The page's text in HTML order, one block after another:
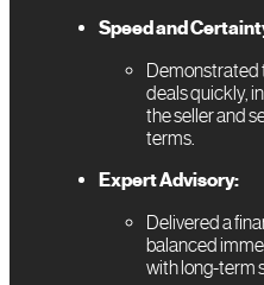
Speed and
Demonstrated
deals quickly,
the seller and
terms.
Expert Advisory:
Delivered a
balanced
with long-term